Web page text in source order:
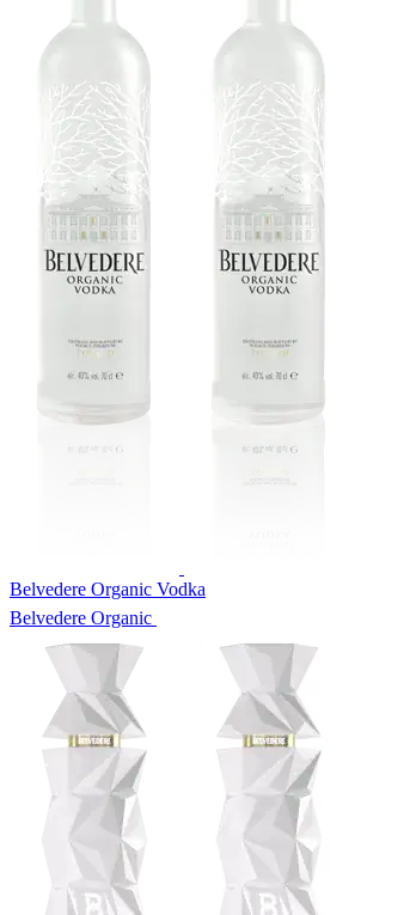
Belvedere Organic Vodka
Belvedere Organic